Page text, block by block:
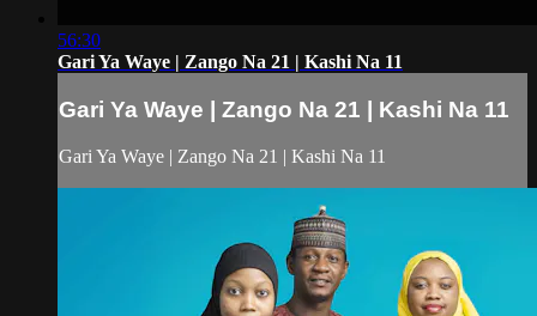
56:30
Gari Ya Waye | Zango Na 21 | Kashi Na 11
Gari Ya Waye | Zango Na 21 | Kashi Na 11
Gari Ya Waye | Zango Na 21 | Kashi Na 11